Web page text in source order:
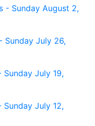
- Sunday August 2,
Sunday July 26,
Sunday July 19,
Sunday July 12,